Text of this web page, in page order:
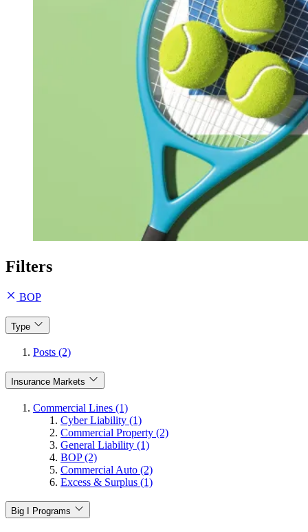
Filters
BOP
Type
Posts (2)
Insurance Markets
Commercial Lines (1)
Cyber Liability (1)
Commercial Property (2)
General Liability (1)
BOP (2)
Commercial Auto (2)
Excess & Surplus (1)
Big I Programs